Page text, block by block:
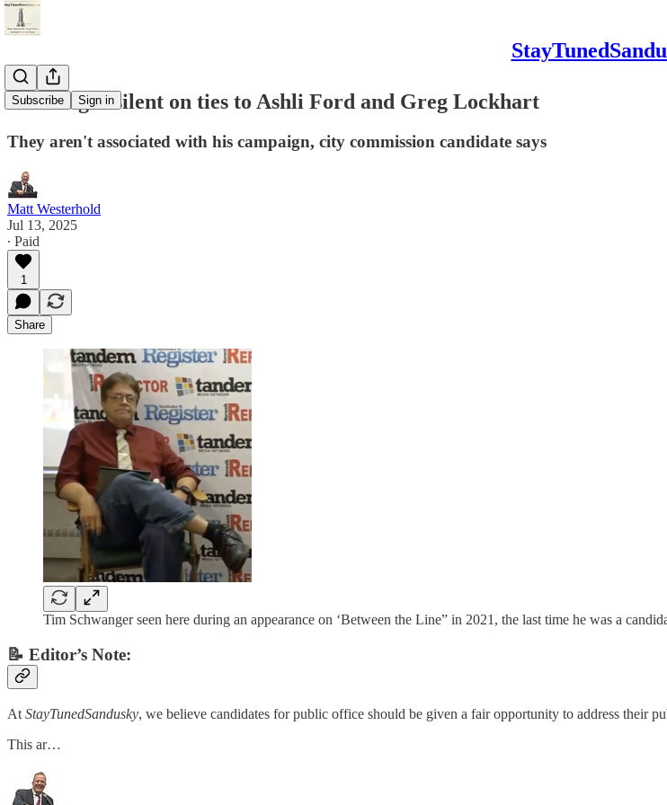
Subscribe Sign in
Schwanger silent on ties to Ashli Ford and Greg Lockhart
They aren't associated with his campaign, city commission candidate says
Matt Westerhold
Jul 13, 2025
∙ Paid
1
Share
Tim Schwanger seen here during an appearance on ‘Between the Line” in 2021, the last time he was a
📝 Editor’s Note:
At StayTunedSandusky, we believe candidates for public office should be given a fair opportunity to address their
This ar…